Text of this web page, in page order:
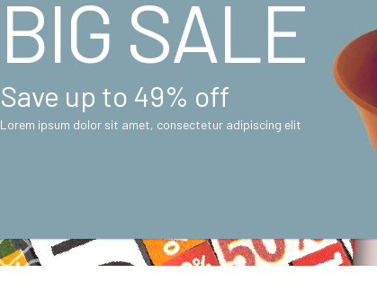
BIG SALE
Save up to 49% off
Lorem ipsum dolor sit amet, consectetur adipiscing elit